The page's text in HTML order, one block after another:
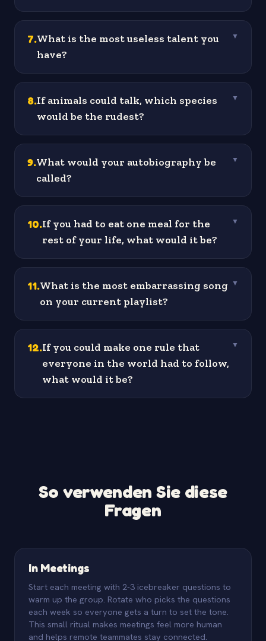
7.What is the most useless talent you
have?
▼
8.If animals could talk, which species
would be the rudest?
▼
9.What would your autobiography be
called?
▼
10.If you had to eat one meal for the
rest of your life, what would it be?
▼
11.What is the most embarrassing song
on your current playlist?
▼
12.If you could make one rule that
everyone in the world had to follow,
what would it be?
▼
So verwenden Sie diese
Fragen
In Meetings
Start each meeting with 2-3 icebreaker questions to
warm up the group. Rotate who picks the questions
each week so everyone gets a turn to set the tone.
This small ritual makes meetings feel more human
and helps remote teammates stay connected.